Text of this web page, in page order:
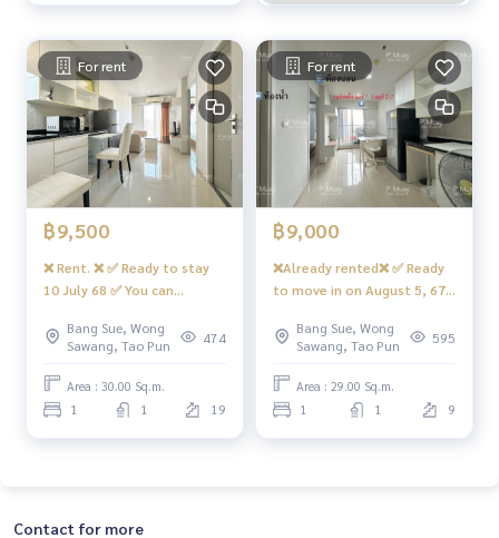
For rent
฿9,500
❌ Rent. ❌ ✅ Ready to stay
10 July 68 ✅ You can
@ Tao Poon CHAC 2 Air, 1
bedroom, 1 living room, 1
bathroom #Rich Park 2 Tao
Poon ❤️ Rent 9,500 baht
Bang Sue, Wong
Sawang, Tao Pun
474
Area : 30.00 Sq.m.
1 1 19
For rent
฿9,000
❌Already rented❌ ✅ Ready
to move in on August 5, 67
rent. Beautiful room,
minimalist, 1 bedroom, 1
living room, complete
electrical appliances, next
to MRT Blue + Purple #Rich
Bang Sue, Wong
Sawang, Tao Pun
595
Area : 29.00 Sq.m.
1 1 9
Contact for more